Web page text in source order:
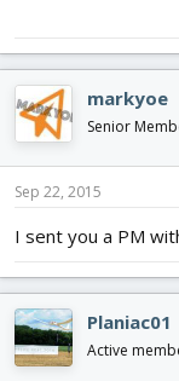
markyoe
Senior
Sep 22, 2015
I sent you a PM
Planiac01
Active